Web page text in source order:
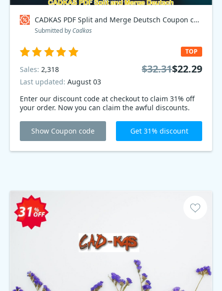
CADKAS PDF Split and Merge Deutsch Coupon code
Submitted by Cadkas
Enter our discount code at checkout to claim 31% off
your order. Now you can claim the awful discounts.
TOP
Sales: 2,318
Last updated: August 03
$32.31$22.29
Show Coupon code Get 31% discount